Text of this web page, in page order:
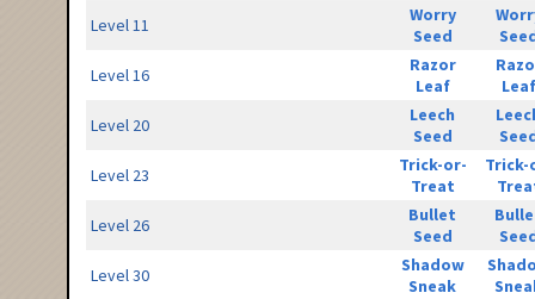
Level 11
Worry
Seed
Level 16
Razor
Leaf
Leaf
Level 20
Leech
Seed
Level 23
Trick-or-
Treat
Trick-
Level 26
Bullet
Seed
Level 30
Shadow
Sneak